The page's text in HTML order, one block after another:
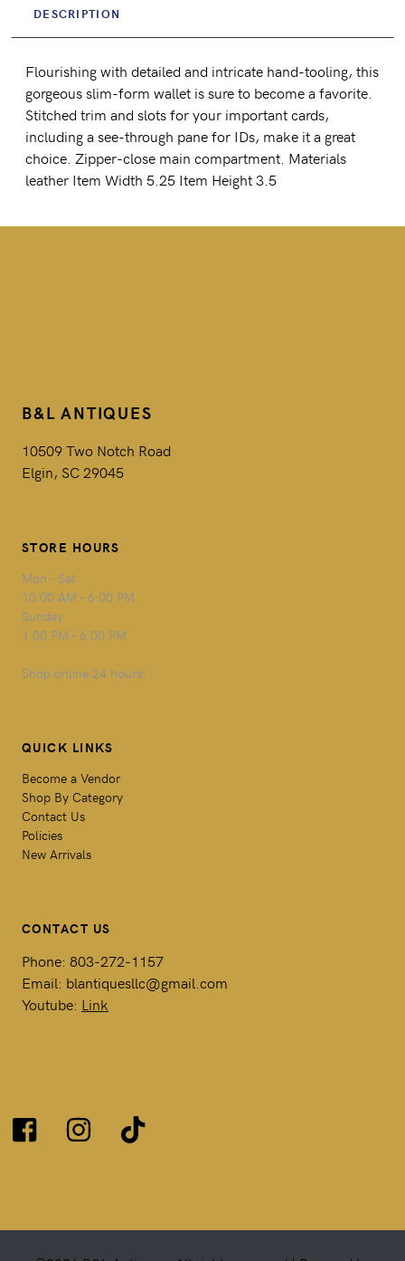
DESCRIPTION
Flourishing with detailed and intricate hand-tooling, this
gorgeous slim-form wallet is sure to become a favorite.
Stitched trim and slots for your important cards,
including a see-through pane for IDs, make it a great
choice. Zipper-close main compartment. Materials
leather Item Width 5.25 Item Height 3.5
B&L ANTIQUES
10509 Two Notch Road
Elgin, SC 29045
STORE HOURS
Mon - Sat
10:00 AM - 6:00 PM
Sunday
1:00 PM - 6:00 PM
Shop online 24 hours!
QUICK LINKS
Become a Vendor
Shop By Category
Contact Us
Policies
New Arrivals
CONTACT US
Phone: 803-272-1157
Email: blantiquesllc@gmail.com
Youtube: Link